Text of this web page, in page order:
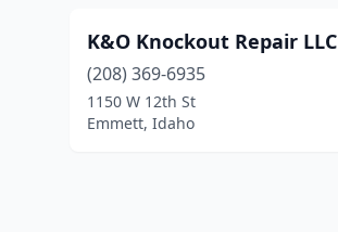
K&O Knockout Repair LLC
(208) 369-6935
1150 W 12th St
Emmett, Idaho